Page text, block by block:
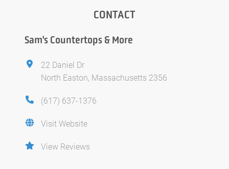
CONTACT
Sam's Countertops & More
22 Daniel Dr
North Easton, Massachusetts 2356
(617) 637-1376
Visit Website
View Reviews